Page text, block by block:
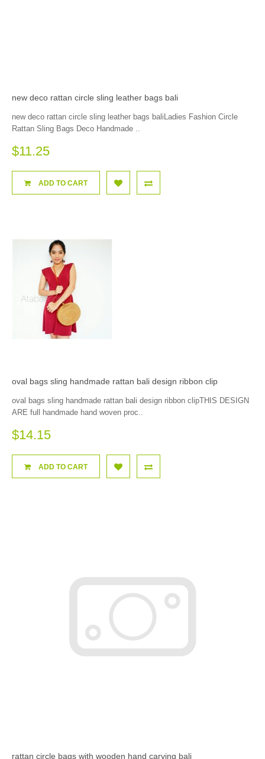
new deco rattan circle sling leather bags bali
new deco rattan circle sling leather bags baliLadies Fashion Circle
Rattan Sling Bags Deco Handmade ..
$11.25
ADD TO CART
oval bags sling handmade rattan bali design ribbon clip
oval bags sling handmade rattan bali design ribbon clipTHIS DESIGN
ARE full handmade hand woven proc..
$14.15
ADD TO CART
rattan circle bags with wooden hand carving bali